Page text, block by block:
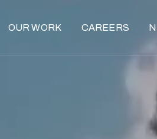
OUR WORK CAREERS